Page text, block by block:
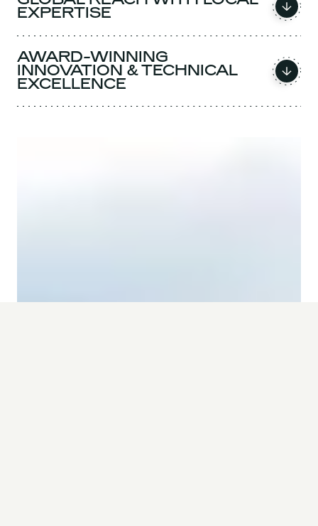
EXPERTISE
AWARD-WINNING
INNOVATION & TECHNICAL
EXCELLENCE